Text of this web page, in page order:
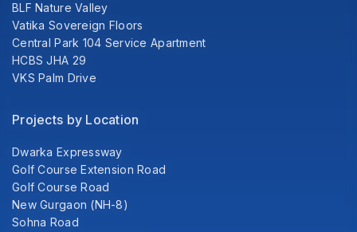
BLF Nature Valley
Vatika Sovereign Floors
Central Park 104 Service Apartment
HCBS JHA 29
VKS Palm Drive
Projects by Location
Dwarka Expressway
Golf Course Extension Road
Golf Course Road
New Gurgaon (NH-8)
Sohna Road